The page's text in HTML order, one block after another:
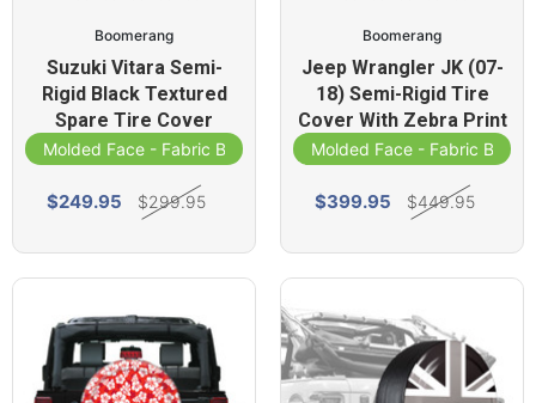
Boomerang
Suzuki Vitara Semi-
Rigid Black Textured
Spare Tire Cover
Molded Face - Fabric Band
$249.95 $299.95
Boomerang
Jeep Wrangler JK (07-
18) Semi-Rigid Tire
Cover With Zebra Print
Molded Face - Fabric Band
$399.95 $449.95